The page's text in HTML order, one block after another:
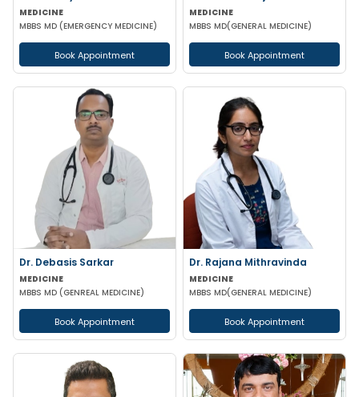
MEDICINE
MBBS MD (EMERGENCY MEDICINE)
Book Appointment
MEDICINE
MBBS MD(GENERAL MEDICINE)
Book Appointment
Dr. Debasis Sarkar
MEDICINE
MBBS MD (GENREAL MEDICINE)
Book Appointment
Dr. Rajana Mithravinda
MEDICINE
MBBS MD(GENERAL MEDICINE)
Book Appointment